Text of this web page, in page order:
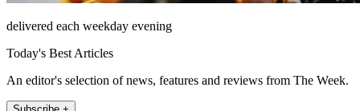
delivered each weekday evening
Today's Best Articles
An editor's selection of news, features and reviews from The Week.